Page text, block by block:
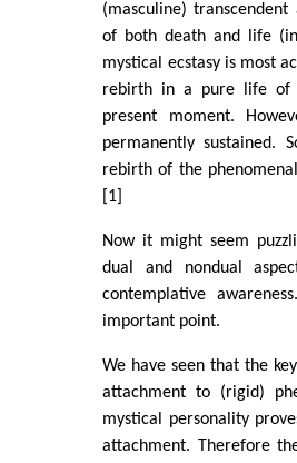
(masculine)
of both death and life
mystical ecstasy is most
rebirth in a pure life of
present moment.
permanently sustained.
rebirth of the
[1]
Now it might seem
dual and nondual
contemplative
important point.
We have seen that the
attachment to (rigid)
mystical personality
attachment. Therefore